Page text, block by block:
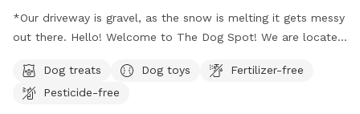
*Our driveway is gravel, as the snow is melting it gets messy
out there. Hello! Welcome to The Dog Spot! We are located
Rogers. We have about .5 acres fenced in that we refer to
as our dog park. Fencing is chicken wire / hog paneling with
Dog treats Dog toys
Fertilizer-free
Pesticide-free